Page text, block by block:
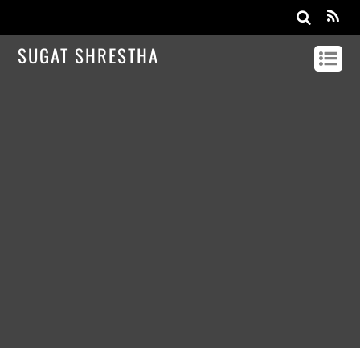
SUGAT SHRESTHA